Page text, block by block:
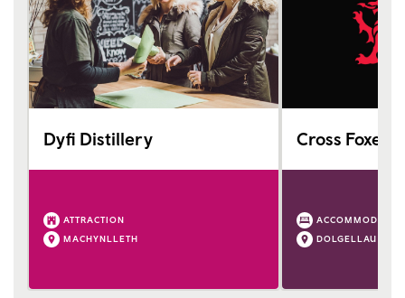
Dyfi Distillery
ATTRACTION
MACHYNLLETH
Cross Foxes
DOLGELLAU